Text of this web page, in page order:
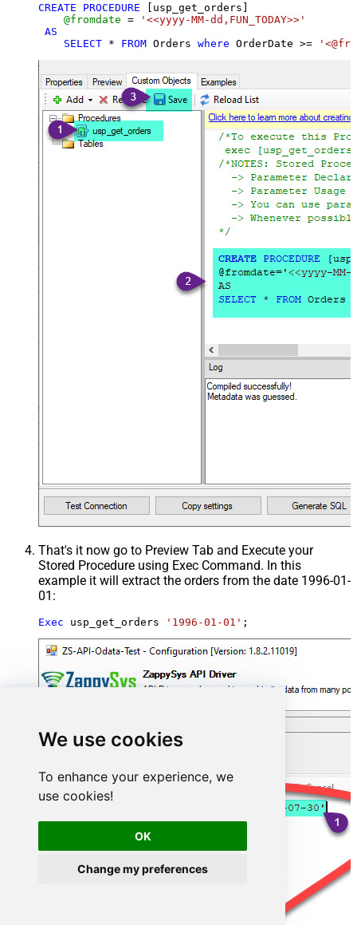
We use cookies
To enhance your experience, we
use cookies!
OK
Change my preferences
CREATE PROCEDURE [usp_get_orders]
@fromdate =
'<<yyyy-MM-dd,FUN_TODAY>>'
AS
SELECT * FROM Orders where OrderDate >=
That's it now go to Preview Tab and Execute your
Stored Procedure using Exec Command. In this
example it will extract the orders from the date 1996-01-
01:
Exec usp_get_orders '1996-01-01' ;